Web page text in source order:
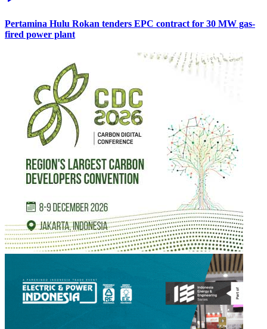
Pertamina Hulu Rokan tenders EPC contract for 30 MW gas-
fired power plant